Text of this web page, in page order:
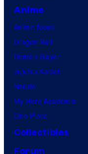
Anime
Anime News
Dragon Ball
Demon Slayer
Jujutsu Kaisen
Naruto
My Hero Academia
One Piece
Collectibles
Forum